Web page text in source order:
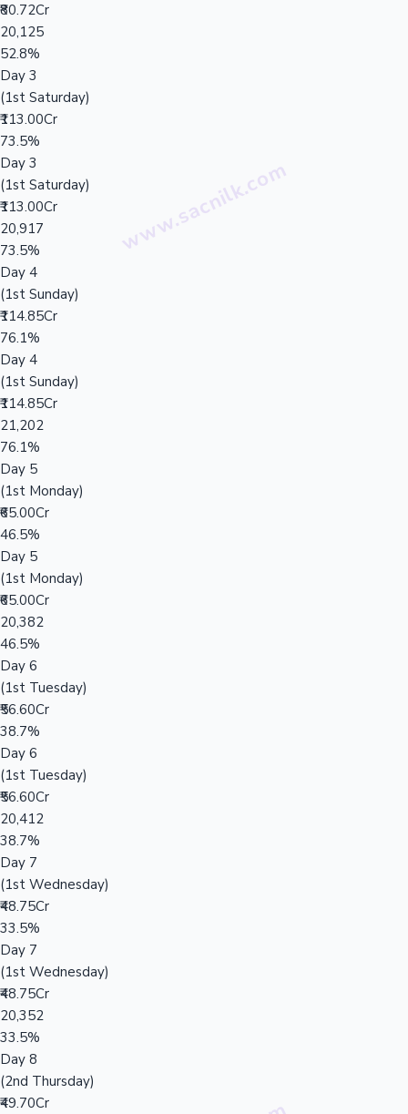
₹80.72Cr
20,125
52.8%
Day 3
(1st Saturday)
₹113.00Cr
73.5%
Day 3
(1st Saturday)
₹113.00Cr
20,917
73.5%
Day 4
(1st Sunday)
₹114.85Cr
76.1%
Day 4
(1st Sunday)
₹114.85Cr
21,202
76.1%
Day 5
(1st Monday)
₹65.00Cr
46.5%
Day 5
(1st Monday)
₹65.00Cr
20,382
46.5%
Day 6
(1st Tuesday)
₹56.60Cr
38.7%
Day 6
(1st Tuesday)
₹56.60Cr
20,412
38.7%
Day 7
(1st Wednesday)
₹48.75Cr
33.5%
Day 7
(1st Wednesday)
₹48.75Cr
20,352
33.5%
Day 8
(2nd Thursday)
₹49.70Cr